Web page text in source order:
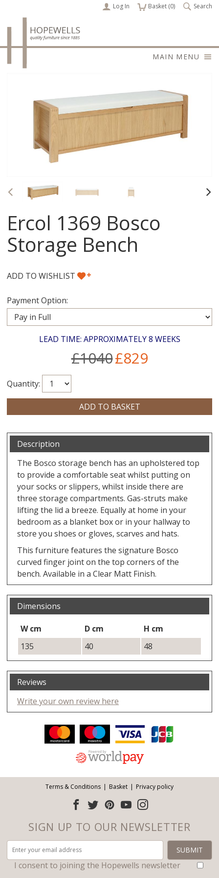
Log In Basket (0
items ) Search
MAIN MENU
Previous
Ercol 1369 Bosco
Storage Bench
ADD TO WISHLIST +
Payment Option:
LEAD TIME: APPROXIMATELY 8 WEEKS
£1040£829
Quantity:
Description
The Bosco storage bench has an upholstered top
to provide a comfortable seat whilst putting on
your socks or slippers, whilst inside there are
three storage compartments. Gas-struts make
lifting the lid a breeze. Equally at home in your
bedroom as a blanket box or in your hallway to
store you shoes or gloves, scarves and hats.
This furniture features the signature Bosco
curved finger joint on the top corners of the
bench. Available in a Clear Matt Finish.
Dimensions
W cm D cm
H cm
135
40 48
Reviews
Write your own review here
Terms & Conditions Basket Privacy policy
SIGN UP TO OUR NEWSLETTER
Email address:
I consent to joining the Hopewells newsletter